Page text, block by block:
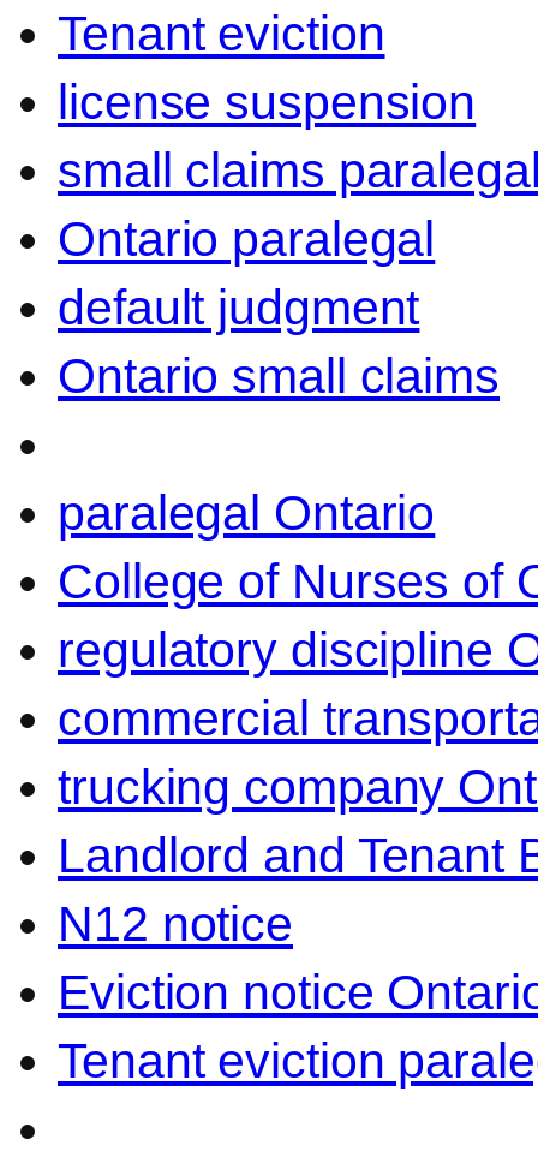
Tenant eviction
license suspension
small claims
Ontario paralegal
default judgment
Ontario small claims
paralegal Ontario
College of Nurses of
regulatory discipline
commercial
trucking company
Landlord and Tenant
N12 notice
Eviction notice
Tenant eviction